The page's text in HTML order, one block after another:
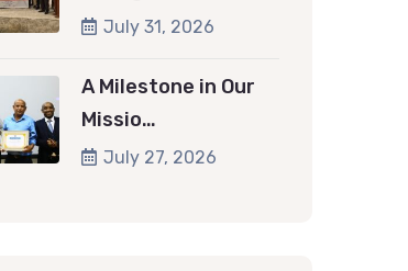
July 31, 2026
A Milestone in Our
Missio…
July 27, 2026